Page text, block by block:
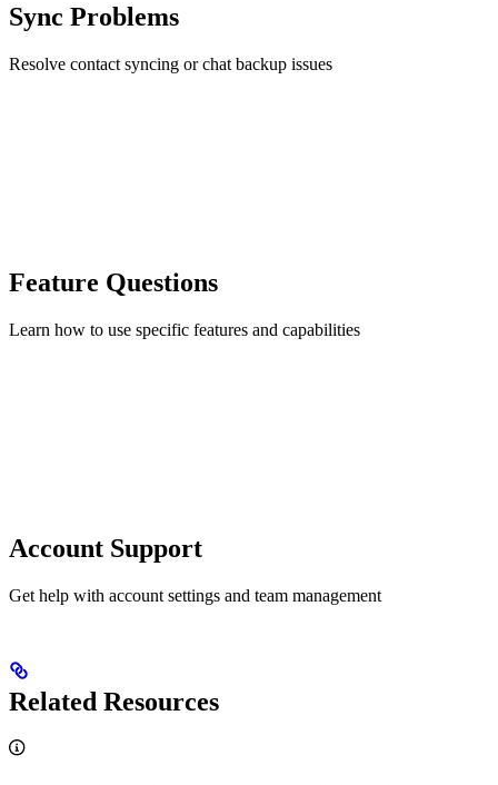
Sync Problems
Resolve contact syncing or chat backup issues
Feature Questions
Learn how to use specific features and capabilities
Account Support
Get help with account settings and team management
Related Resources